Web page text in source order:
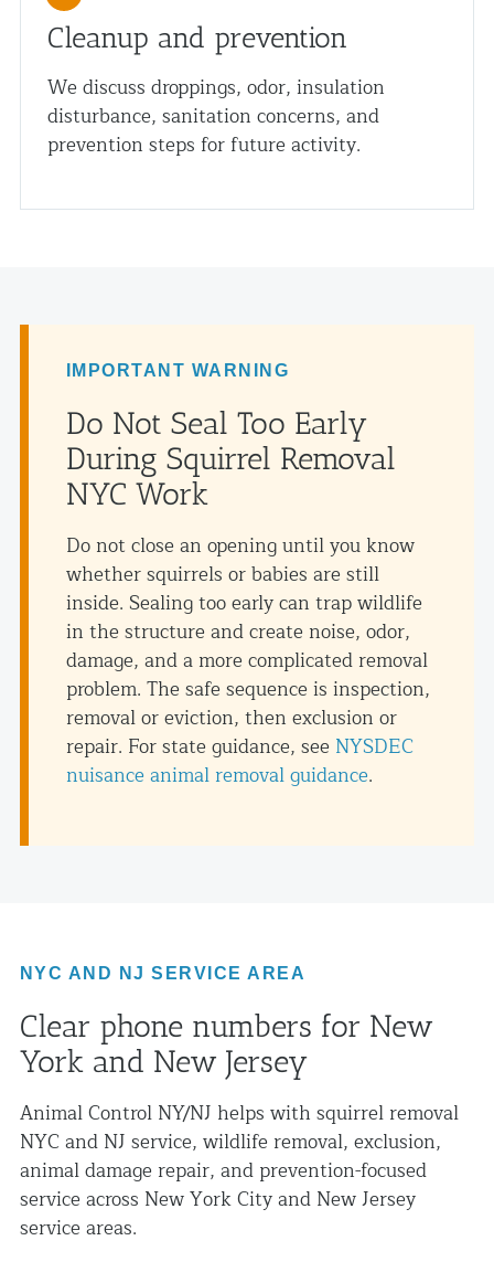
Cleanup and prevention
We discuss droppings, odor, insulation
disturbance, sanitation concerns, and
prevention steps for future activity.
IMPORTANT WARNING
Do Not Seal Too Early
During Squirrel Removal
NYC Work
Do not close an opening until you know
whether squirrels or babies are still
inside. Sealing too early can trap wildlife
in the structure and create noise, odor,
damage, and a more complicated removal
problem. The safe sequence is inspection,
removal or eviction, then exclusion or
repair. For state guidance, see NYSDEC
nuisance animal removal guidance.
NYC AND NJ SERVICE AREA
Clear phone numbers for New
York and New Jersey
Animal Control NY/NJ helps with squirrel removal
NYC and NJ service, wildlife removal, exclusion,
animal damage repair, and prevention-focused
service across New York City and New Jersey
service areas.